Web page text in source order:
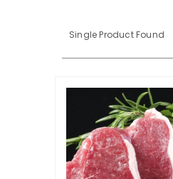
Single Product Found